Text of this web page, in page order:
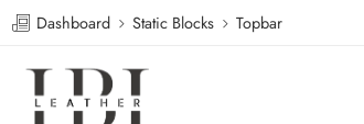
Dashboard Static Blocks Topbar